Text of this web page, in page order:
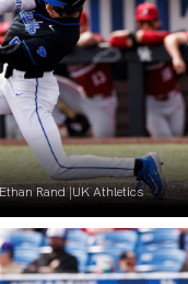
Rand |UK Athletics